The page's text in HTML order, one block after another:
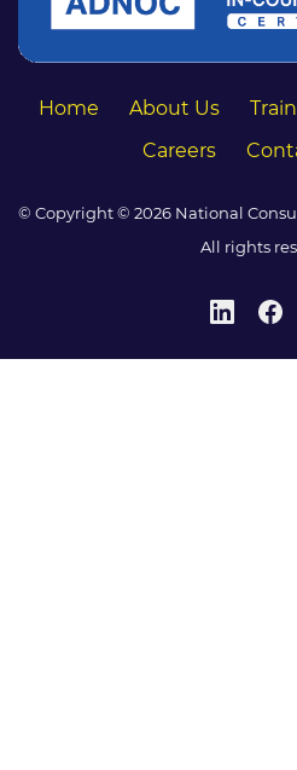
Home About Us
Careers
© Copyright © 2026 National
All rights